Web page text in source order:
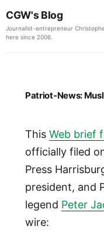
CGW's Blog
Journalist-entrepreneur
here since 2006.
Patriot-News:
This Web brief
officially filed
Press
president, and
legend Peter
wire: